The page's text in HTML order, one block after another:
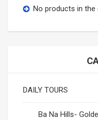
No products in the
DAILY TOURS
Ba Na Hills-